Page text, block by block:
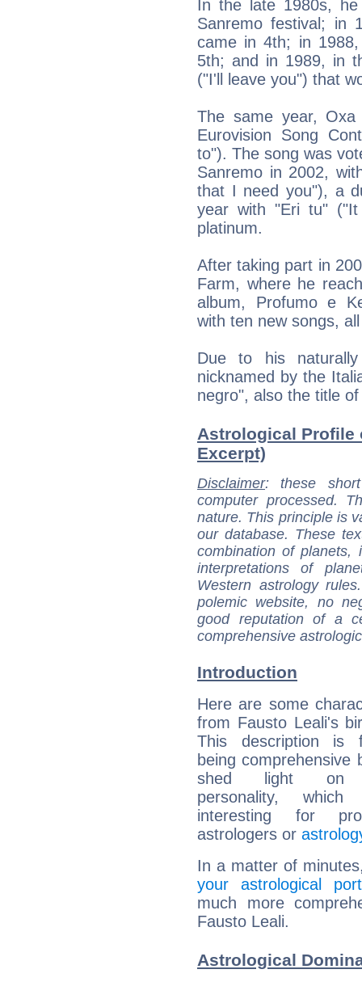
In the late 1980s,
Sanremo festival; in
came in 4th; in
5th; and in 1989, in
("I'll leave you") that
The same year,
Eurovision Song
to"). The song was
Sanremo in 2002,
that I need you"), a
year with "Eri tu" ("It
platinum.
After taking part in
Farm, where he
album, Profumo e
with ten new songs,
Due to his
nicknamed by the
negro", also the title
Astrological Profile
Excerpt)
Disclaimer: these
computer processed.
nature. This principle is
our database. These
combination of
interpretations of
Western astrology
polemic website, no
good reputation of a
comprehensive
Introduction
Here are some
from Fausto Leali's
This description is
being comprehensive
shed light on
personality,
interesting for
astrologers or
In a matter of
your astrological
much more
Fausto Leali.
Astrological